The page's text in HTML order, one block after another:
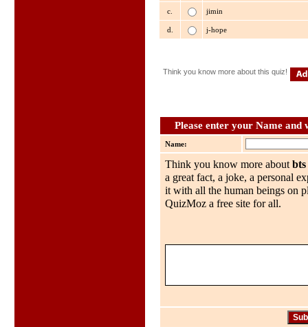
c. jimin
d. j-hope
Think you know more about this quiz!
Please enter your Name
Name:
Think you know more aboutbts
a great fact, a joke, a personal
it with all the human beings on
QuizMoz a free site for all.